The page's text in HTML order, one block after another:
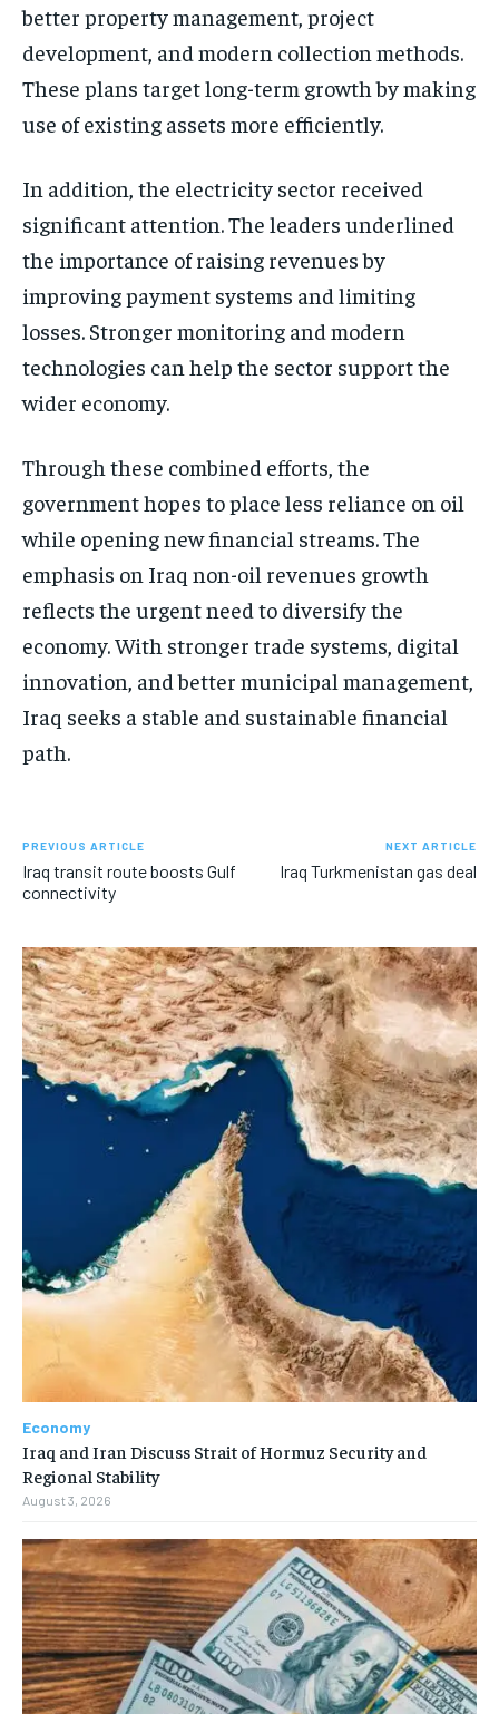
better property management, project
development, and modern collection methods.
These plans target long-term growth by making
use of existing assets more efficiently.
In addition, the electricity sector received
significant attention. The leaders underlined
the importance of raising revenues by
improving payment systems and limiting
losses. Stronger monitoring and modern
technologies can help the sector support the
wider economy.
Through these combined efforts, the
government hopes to place less reliance on oil
while opening new financial streams. The
emphasis on Iraq non-oil revenues growth
reflects the urgent need to diversify the
economy. With stronger trade systems, digital
innovation, and better municipal management,
Iraq seeks a stable and sustainable financial
path.
PREVIOUS ARTICLE
Iraq transit route boosts Gulf
connectivity
NEXT ARTICLE
Iraq Turkmenistan gas deal
Economy
Iraq and Iran Discuss Strait of Hormuz Security and
Regional Stability
August 3, 2026